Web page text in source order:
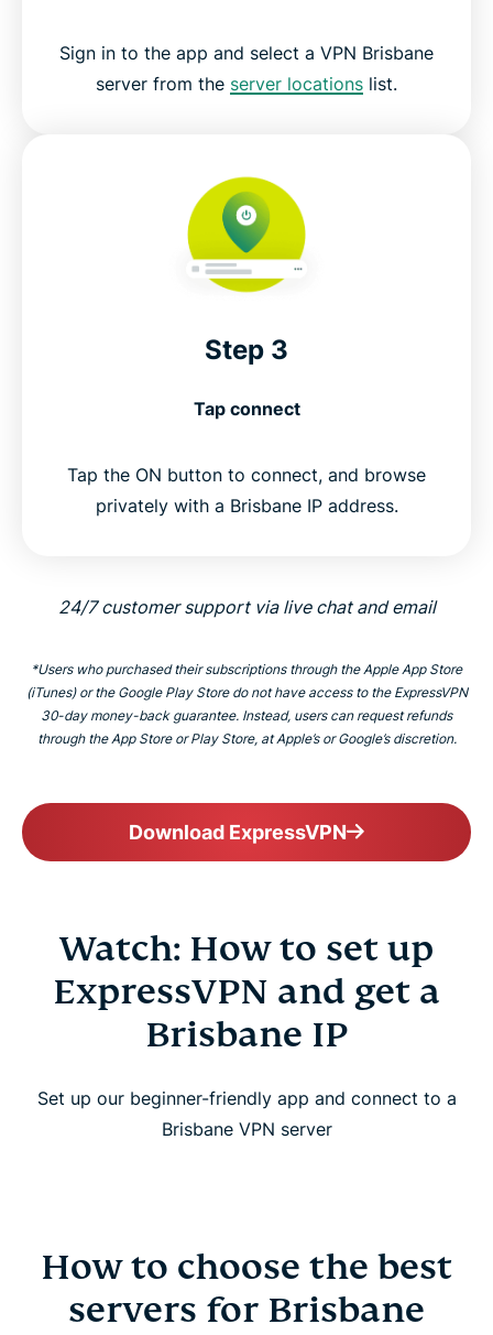
Sign in to the app and select a VPN Brisbane
server from the server locations list.
Step 3
Tap connect
Tap the ON button to connect, and browse
privately with a Brisbane IP address.
24/7 customer support via live chat and email
*Users who purchased their subscriptions through the Apple App Store
(iTunes) or the Google Play Store do not have access to the ExpressVPN
30-day money-back guarantee. Instead, users can request refunds
through the App Store or Play Store, at Apple’s or Google’s discretion.
Download ExpressVPN
Watch: How to set up
ExpressVPN and get a
Brisbane IP
Set up our beginner-friendly app and connect to a
Brisbane VPN server
How to choose the best
servers for Brisbane